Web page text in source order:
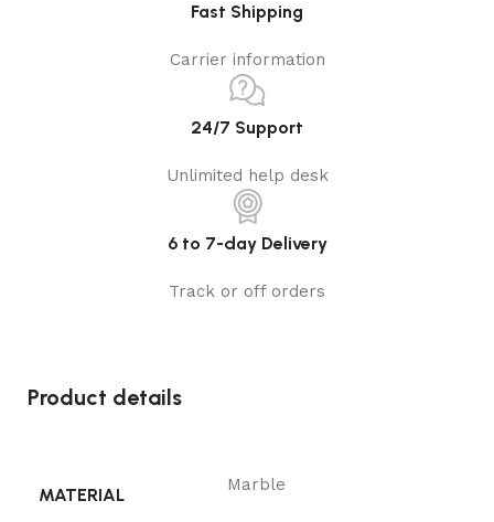
Fast Shipping
Carrier information
24/7 Support
Unlimited help desk
6 to 7-day Delivery
Track or off orders
Product details
MATERIAL Marble